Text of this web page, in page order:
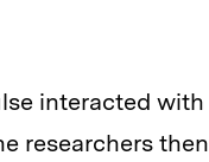
interacted with
researchers then